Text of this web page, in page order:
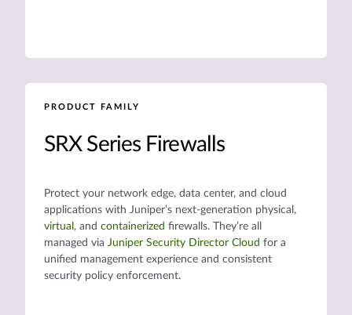
PRODUCT FAMILY
SRX Series Firewalls
Protect your network edge, data center, and cloud
applications with Juniper’s next-generation physical,
virtual , and containerized firewalls. They’re all
managed via Juniper Security Director Cloud for a
unified management experience and consistent
security policy enforcement.